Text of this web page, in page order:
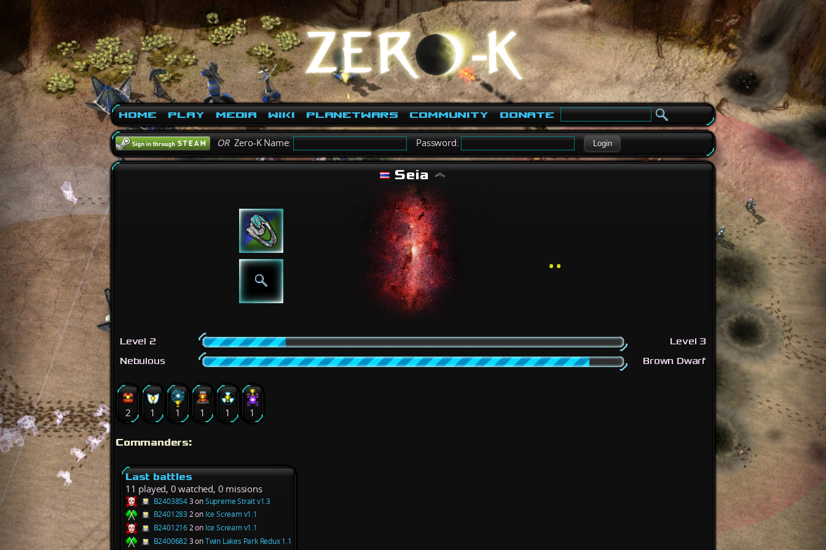
Home Play Media Wiki PlanetWars Community Donate
ORZero-K Name: Password: Login
Seia
Level 2
Level 3
Nebulous
Brown Dwarf
2 1 1 1 1 1
Commanders:
Last battles
11 played, 0 watched, 0 missions
B24038543 onSupreme Strait v1.3
B2401283 2 on Ice Scream v1.1
B24012162 on Ice Scream v1.1
B24006823 onTwin Lakes Park Redux 1.1